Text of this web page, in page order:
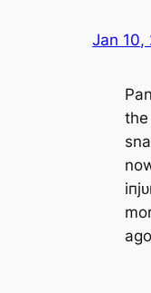
Jan 10,
ago